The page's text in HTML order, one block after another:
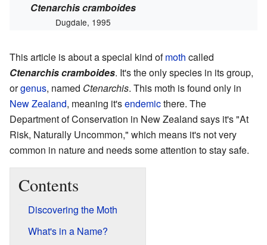
Ctenarchis cramboides
Dugdale, 1995
This article is about a special kind ofmoth called
Ctenarchis cramboides. It's the only species in its group,
orgenus, named Ctenarchis. This moth is found only in
New Zealand, meaning it'sendemicthere. The
Department of Conservation in New Zealand says it's "At
Risk, Naturally Uncommon," which means it's not very
common in nature and needs some attention to stay safe.
Contents
Discovering the Moth
What's in a Name?